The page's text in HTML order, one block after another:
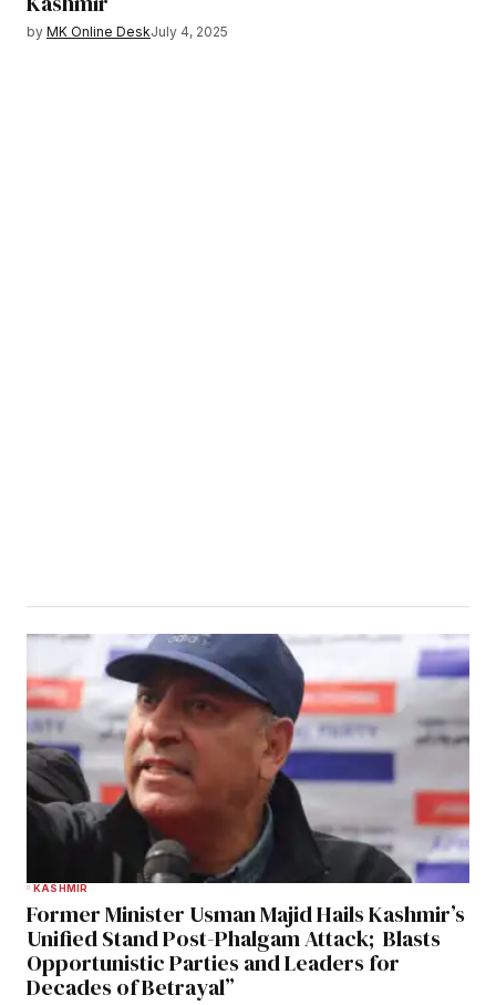
by MK Online DeskJuly 4, 2025
KASHMIR
Former Minister Usman Majid Hails Kashmir’s
Unified Stand Post-Phalgam Attack; Blasts
Opportunistic Parties and Leaders for
Decades of Betrayal”